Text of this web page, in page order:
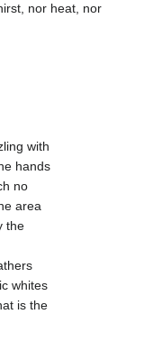
nor heat, nor
with
hands
no
area
the
whites
is the